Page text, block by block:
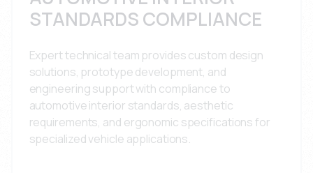
STANDARDS COMPLIANCE
Expert technical team provides custom design
solutions, prototype development, and
engineering support with compliance to
automotive interior standards, aesthetic
requirements, and ergonomic specifications for
specialized vehicle applications.